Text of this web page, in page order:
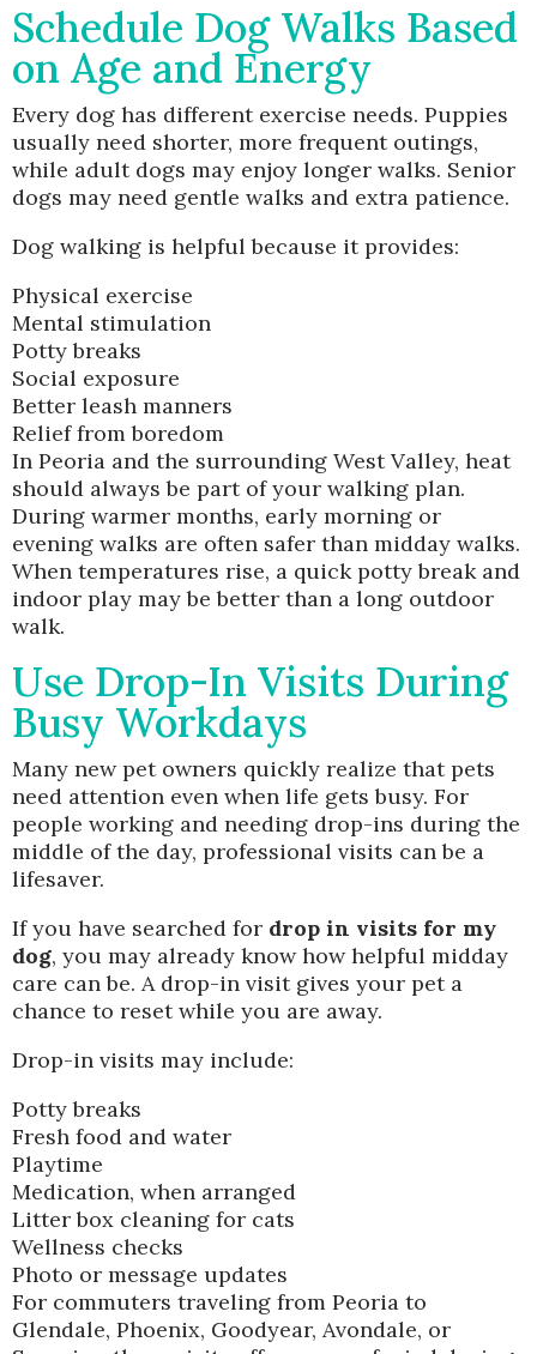
Schedule Dog Walks Based
on Age and Energy
Every dog has different exercise needs. Puppies
usually need shorter, more frequent outings,
while adult dogs may enjoy longer walks. Senior
dogs may need gentle walks and extra patience.
Dog walking is helpful because it provides:
Physical exercise
Mental stimulation
Potty breaks
Social exposure
Better leash manners
Relief from boredom
In Peoria and the surrounding West Valley, heat
should always be part of your walking plan.
During warmer months, early morning or
evening walks are often safer than midday walks.
When temperatures rise, a quick potty break and
indoor play may be better than a long outdoor
walk.
Use Drop-In Visits During
Busy Workdays
Many new pet owners quickly realize that pets
need attention even when life gets busy. For
people working and needing drop-ins during the
middle of the day, professional visits can be a
lifesaver.
If you have searched for drop in visits for my
dog, you may already know how helpful midday
care can be. A drop-in visit gives your pet a
chance to reset while you are away.
Drop-in visits may include:
Potty breaks
Fresh food and water
Playtime
Medication, when arranged
Litter box cleaning for cats
Wellness checks
Photo or message updates
For commuters traveling from Peoria to
Glendale, Phoenix, Goodyear, Avondale, or